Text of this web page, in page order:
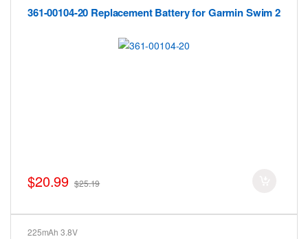
361-00104-20 Replacement Battery for Garmin Swim 2
$20.99 $25.19
225mAh 3.8V